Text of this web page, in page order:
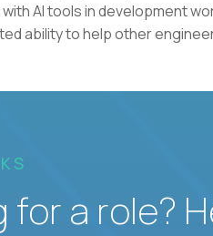
AI tools in development
ability to help other
for a role?